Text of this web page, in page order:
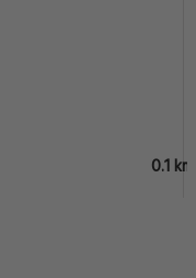
0.1 km